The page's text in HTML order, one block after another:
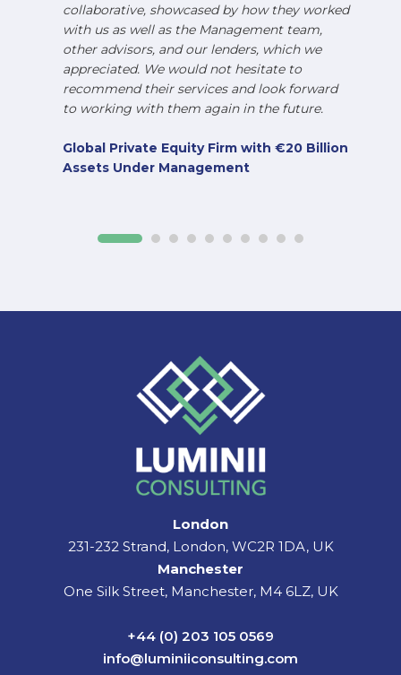
collaborative, showcased by how they worked
with us as well as the Management team,
other advisors, and our lenders, which we
appreciated. We would not hesitate to
recommend their services and look forward
to working with them again in the future.
Global Private Equity Firm with €20 Billion
Assets Under Management
London
231-232 Strand, London, WC2R 1DA, UK
Manchester
One Silk Street, Manchester, M4 6LZ, UK
+44 (0) 203 105 0569
info@luminiiconsulting.com